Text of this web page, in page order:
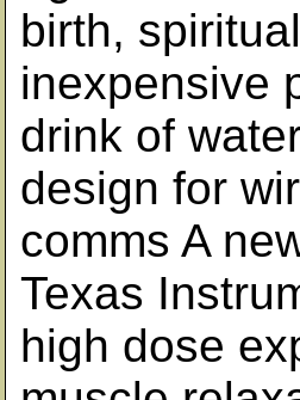
birth,
inexpensive
drink of
design for
comms A
Texas
high dose